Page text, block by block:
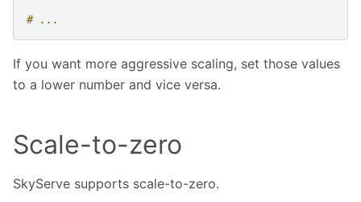
# ...
If you want more aggressive scaling, set those values
to a lower number and vice versa.
Scale-to-zero
SkyServe supports scale-to-zero.